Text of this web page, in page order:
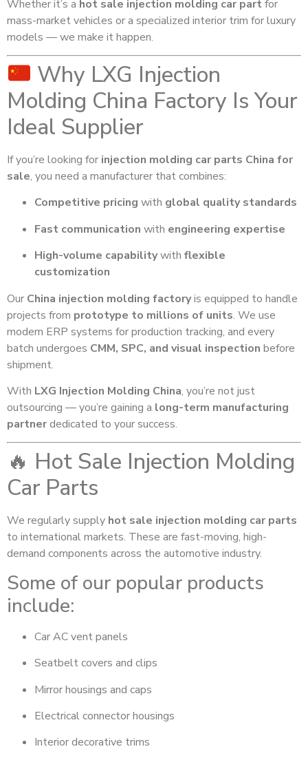
Whether it’s a hot sale injection molding car partfor
mass-market vehicles or a specialized interior trim for luxury
models — we make it happen.
Why LXG Injection
Molding China Factory Is Your
Ideal Supplier
If you’re looking for injection molding car parts China for
sale, you need a manufacturer that combines:
Competitive pricing with global quality standards
Fast communication with engineering expertise
High-volume capabilitywith flexible
customization
Our China injection molding factoryis equipped to handle
projects from prototype to millions of units. We use
modern ERP systems for production tracking, and every
batch undergoes CMM, SPC, and visual inspection before
shipment.
With LXG Injection Molding China, you’re not just
outsourcing — you’re gaining a long-term manufacturing
partnerdedicated to your success.
🔥 Hot Sale Injection Molding
Car Parts
We regularly supply hot sale injection molding car parts
to international markets. These are fast-moving, high-
demand components across the automotive industry.
Some of our popular products
include:
Car AC vent panels
Seatbelt covers and clips
Mirror housings and caps
Electrical connector housings
Interior decorative trims